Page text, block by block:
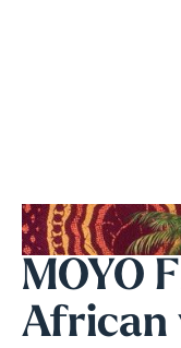
MOYO
African